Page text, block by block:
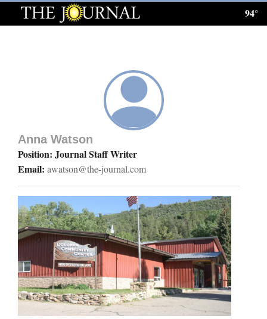
Log
Homepage
News
Local News
Four
Corners
Cortez
94°
Anna Watson
Position: Journal Staff Writer
Email: awatson@the-journal.com